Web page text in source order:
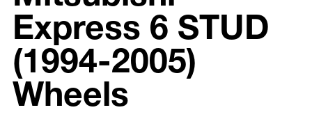
Express 6 STUD
(1994-2005)
Wheels